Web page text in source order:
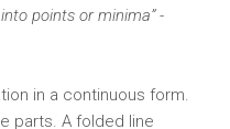
points or minima” -
in a continuous form.
parts. A folded line